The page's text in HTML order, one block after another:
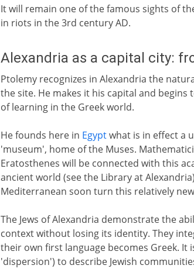
It will remain one of the famous sights of
in riots in the 3rd century AD.
Alexandria as a capital city:
Ptolemy recognizes in Alexandria the
the site. He makes it his capital and
of learning in the Greek world.
He founds here in Egyptwhat is in effect a
'museum', home of the Muses.
Eratosthenes will be connected with this
ancient world (see the Library at
Mediterranean soon turn this relatively
The Jews of Alexandria demonstrate the
context without losing its identity. They
their own first language becomes Greek. It
'dispersion') to describe Jewish